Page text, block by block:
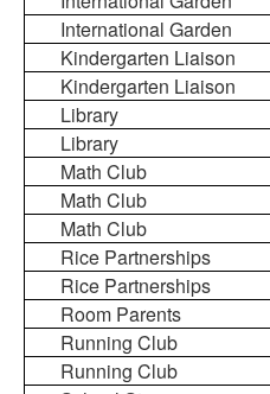
International Garden
Kindergarten Liaison
Kindergarten Liaison
Library
Library
Math Club
Math Club
Math Club
Rice Partnerships
Rice Partnerships
Room Parents
Running Club
Running Club